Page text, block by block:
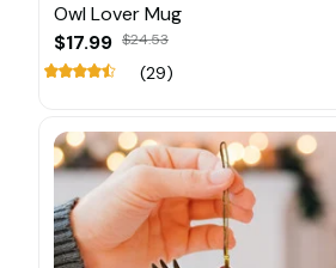
Owl Lover Mug
$17.99 $24.53
(29)